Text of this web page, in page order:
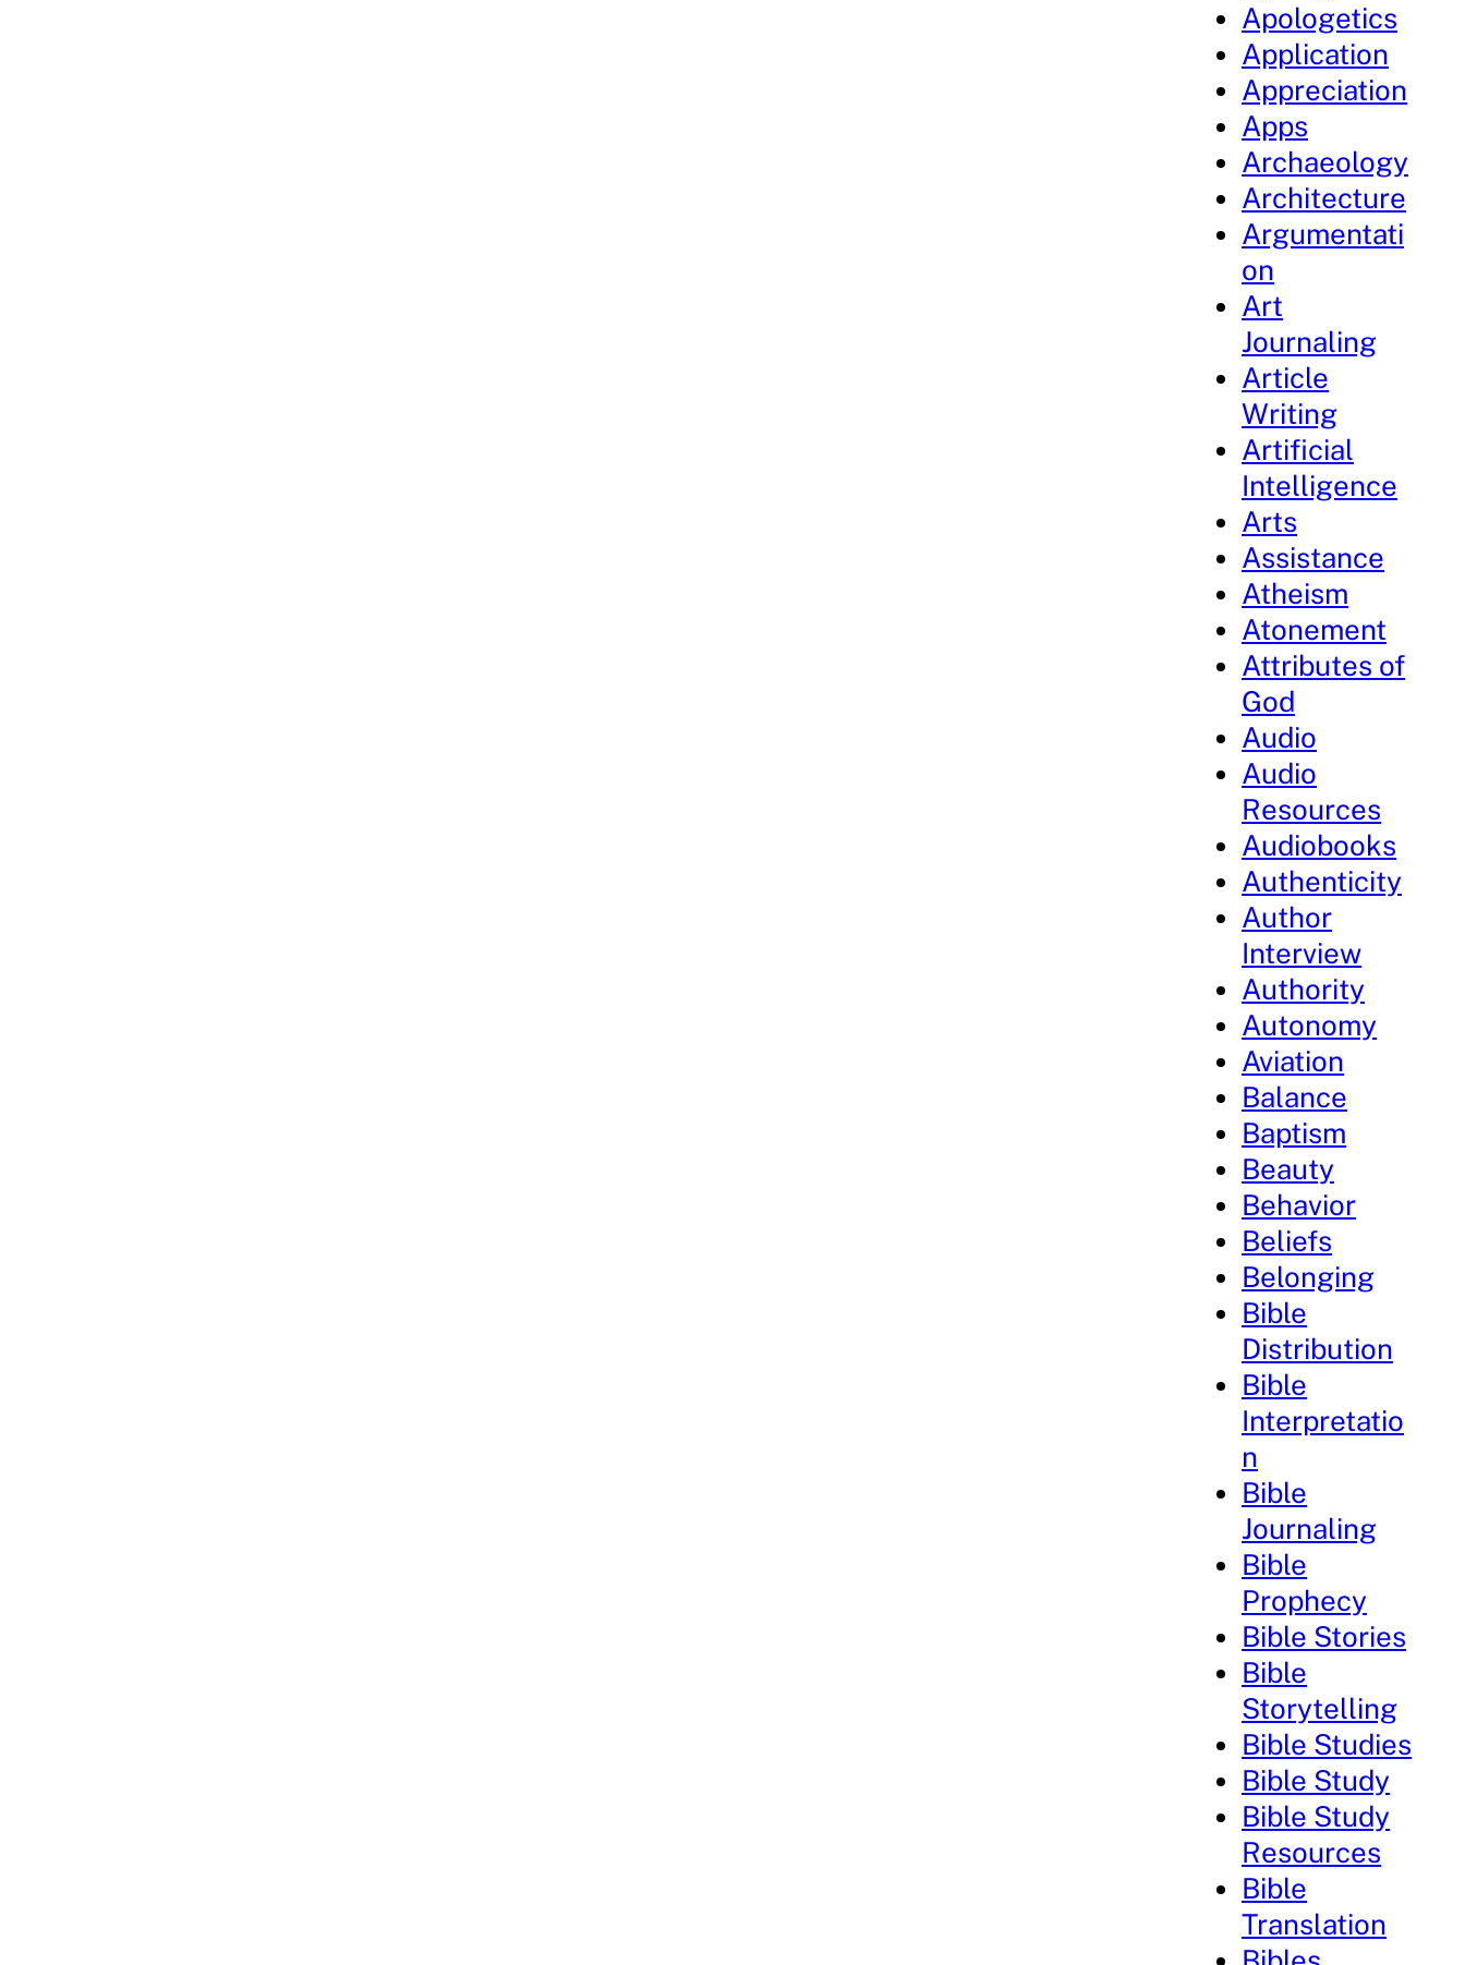
Apologetics
Application
Appreciation
Apps
Archaeology
Architecture
Argumentati
on
Art
Journaling
Article
Writing
Artificial
Intelligence
Arts
Assistance
Atheism
Atonement
Attributes of
God
Audio
Audio
Resources
Audiobooks
Authenticity
Author
Interview
Authority
Autonomy
Aviation
Balance
Baptism
Beauty
Behavior
Beliefs
Belonging
Bible
Distribution
Bible
Interpretatio
n
Bible
Journaling
Bible
Prophecy
Bible Stories
Bible
Storytelling
Bible Studies
Bible Study
Bible Study
Resources
Bible
Translation